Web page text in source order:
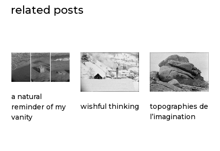
related posts
a natural
reminder of my
vanity
wishful thinking
topographies de
l’imagination